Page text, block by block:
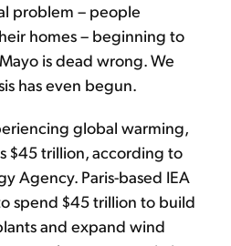
problem – people
homes – beginning to
is dead wrong. We
has even begun.
global warming,
$45 trillion, according to
Agency. Paris-based IEA
spend $45 trillion to build
and expand wind